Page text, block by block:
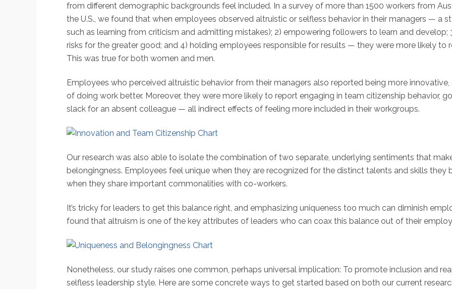
from different demographic backgrounds feel included. In a survey of more than 1500 workers from
the U.S., we found that when employees observed altruistic or selfless behavior in their managers — a
such as learning from criticism and admitting mistakes); 2) empowering followers to learn and
risks for the greater good; and 4) holding employees responsible for results — they were more likely to
This was true for both women and men.
Employees who perceived altruistic behavior from their managers also reported being more
of doing work better. Moreover, they were more likely to report engaging in team citizenship behavior,
slack for an absent colleague — all indirect effects of feeling more included in their workgroups.
Our research was also able to isolate the combination of two separate, underlying sentiments that
belongingness. Employees feel unique when they are recognized for the distinct talents and skills
when they share important commonalities with co-workers.
It’s tricky for leaders to get this balance right, and emphasizing uniqueness too much can diminish
found that altruism is one of the key attributes of leaders who can coax this balance out of their
Nonetheless, our study raises one common, perhaps universal implication: To promote inclusion and
selfless leadership style. Here are some concrete ways to get started based on both our current